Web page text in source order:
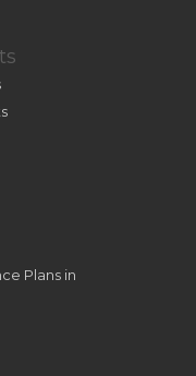
Plans in